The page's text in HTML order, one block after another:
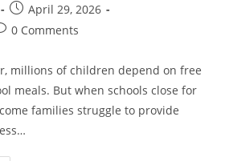
Post
published:
April 29, 2026
0 Comments
millions of children depend on free
meals. But when schools close for
families struggle to provide